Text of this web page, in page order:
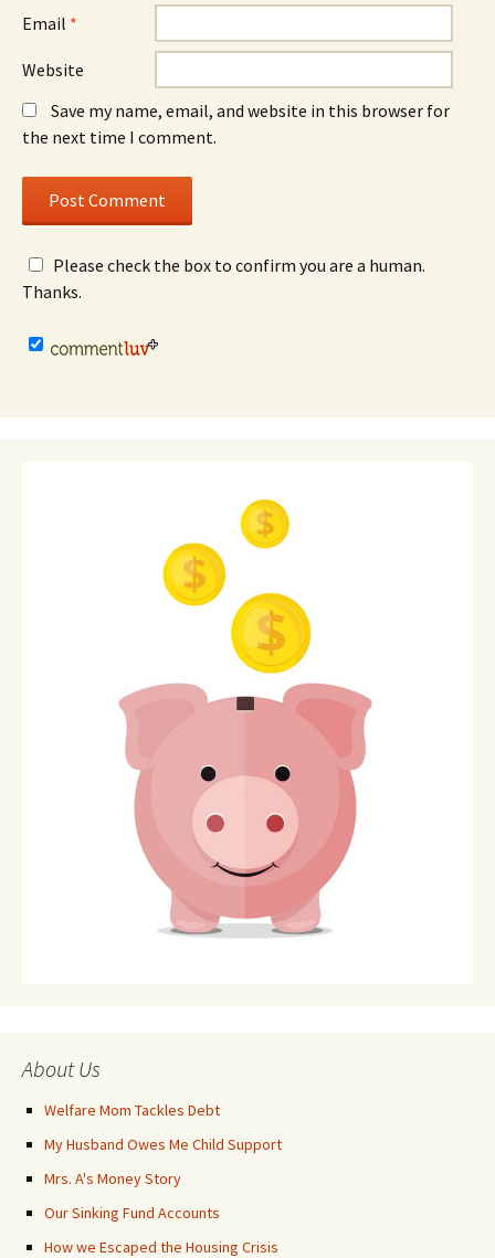
Email *
Website
Save my name, email, and website in this browser for
the next time I comment.
Please check the box to confirm you are a human.
Thanks.
About Us
Welfare Mom Tackles Debt
My Husband Owes Me Child Support
Mrs. A's Money Story
Our Sinking Fund Accounts
How we Escaped the Housing Crisis